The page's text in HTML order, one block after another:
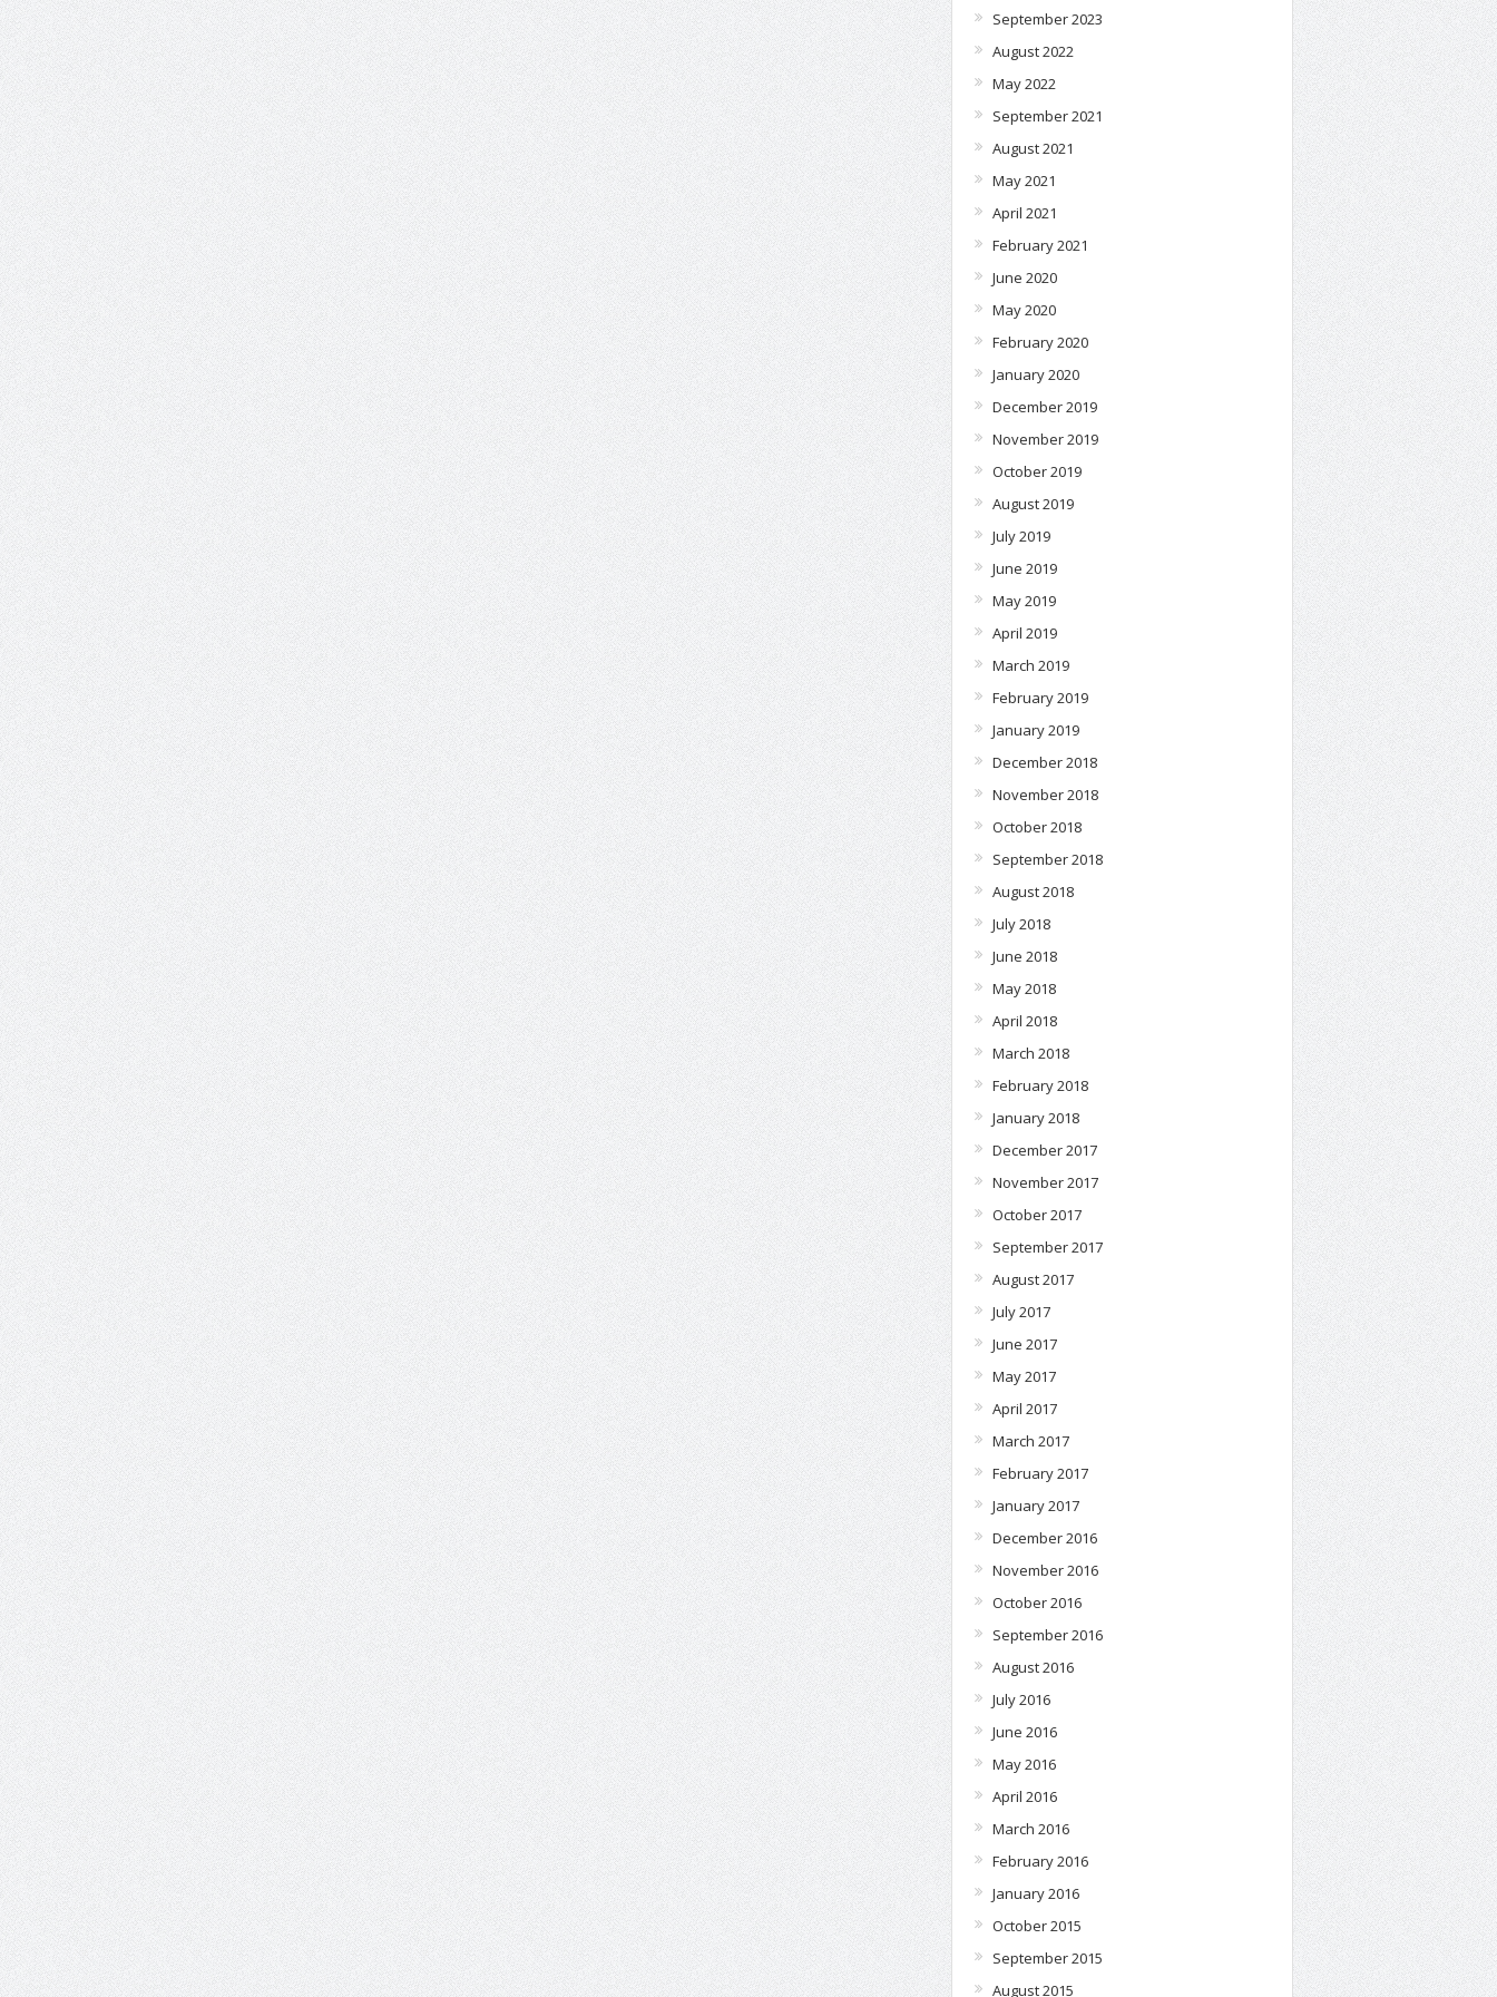
September 2023
August 2022
May 2022
September 2021
August 2021
May 2021
April 2021
February 2021
June 2020
May 2020
February 2020
January 2020
December 2019
November 2019
October 2019
August 2019
July 2019
June 2019
May 2019
April 2019
March 2019
February 2019
January 2019
December 2018
November 2018
October 2018
September 2018
August 2018
July 2018
June 2018
May 2018
April 2018
March 2018
February 2018
January 2018
December 2017
November 2017
October 2017
September 2017
August 2017
July 2017
June 2017
May 2017
April 2017
March 2017
February 2017
January 2017
December 2016
November 2016
October 2016
September 2016
August 2016
July 2016
June 2016
May 2016
April 2016
March 2016
February 2016
January 2016
October 2015
September 2015
August 2015